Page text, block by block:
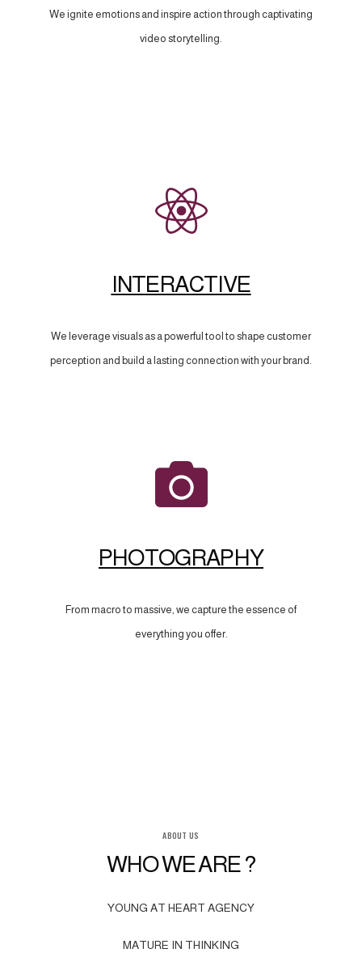
We ignite emotions and inspire action through captivating
video storytelling.
INTERACTIVE
We leverage visuals as a powerful tool to shape customer
perception and build a lasting connection with your brand.
PHOTOGRAPHY
From macro to massive, we capture the essence of
everything you offer.
ABOUT US
WHO WE ARE ?
YOUNG AT HEART AGENCY
MATURE IN THINKING